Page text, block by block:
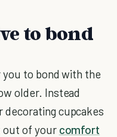
to bond
you to bond with the
older. Instead
decorating cupcakes
out of your comfort